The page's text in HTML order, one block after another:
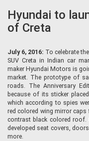
Hyundai to
of Creta
July 6, 2016: To celebrate
SUV Creta in Indian car
maker Hyundai Motors is
market. The prototype of
roads. The Anniversary
because of its sticker
which according to spies
red colored wing mirror
contrast black colored
developed seat covers,
more.